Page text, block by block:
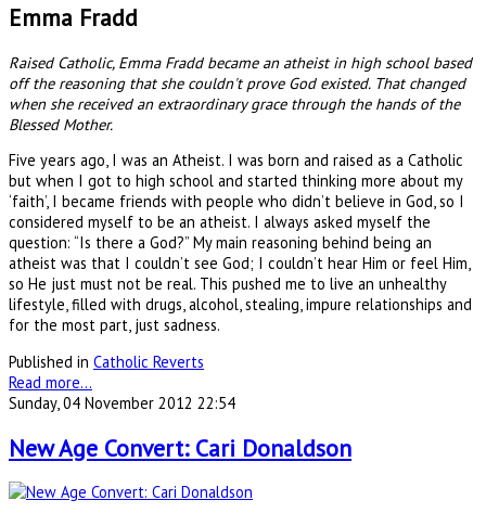
Emma Fradd
Raised Catholic, Emma Fradd became an atheist in high school based
off the reasoning that she couldn't prove God existed. That changed
when she received an extraordinary grace through the hands of the
Blessed Mother.
Five years ago, I was an Atheist. I was born and raised as a Catholic
but when I got to high school and started thinking more about my
‘faith’, I became friends with people who didn’t believe in God, so I
considered myself to be an atheist. I always asked myself the
question: “Is there a God?” My main reasoning behind being an
atheist was that I couldn’t see God; I couldn’t hear Him or feel Him,
so He just must not be real. This pushed me to live an unhealthy
lifestyle, filled with drugs, alcohol, stealing, impure relationships and
for the most part, just sadness.
Published in Catholic Reverts
Read more...
Sunday, 04 November 2012 22:54
New Age Convert: Cari Donaldson